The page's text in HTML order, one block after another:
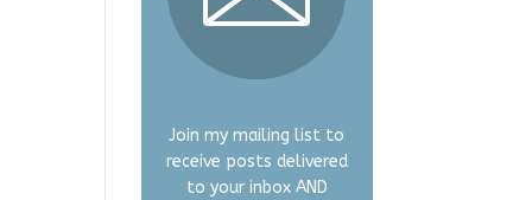
Join my mailing list to
receive posts delivered
to your inbox AND